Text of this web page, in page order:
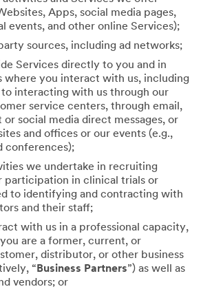
Apps, social media pages,
events, and other online Services);
sources, including ad networks;
Services directly to you and in
where you interact with us, including
interacting with us through our
service centers, through email,
social media direct messages, or
and offices or our events (e.g.,
conferences);
we undertake in recruiting
participation in clinical trials or
to identifying and contracting with
and their staff;
with us in a professional capacity,
are a former, current, or
distributor, or other business
“ Business Partners”) as well as
vendors; or